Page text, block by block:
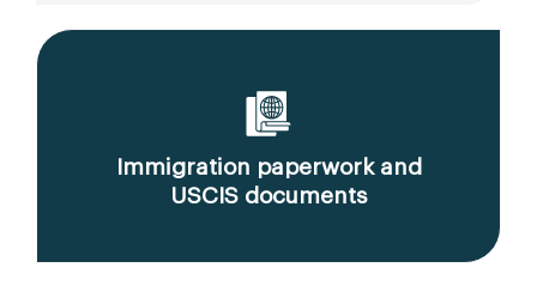
Immigration paperwork and
USCIS documents